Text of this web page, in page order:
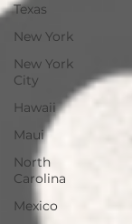
Texas
New York
New York
City
Hawaii
Maui
North
Carolina
Mexico